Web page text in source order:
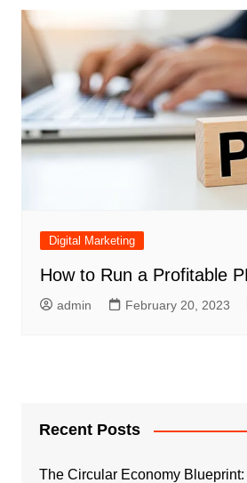
Digital Marketing
How to Run a Profitable
admin February 20, 2023
Recent Posts
The Circular Economy